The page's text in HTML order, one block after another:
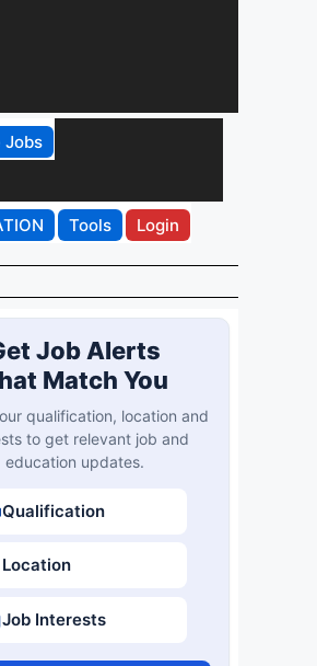
Jobs
Tools Login
Job Alerts
Match You
qualification, location and
to get relevant job and
education updates.
Qualification
Location
Job Interests